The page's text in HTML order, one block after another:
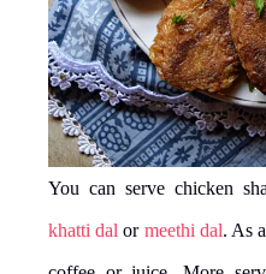
You can serve chicken
khatti dal or meethi dal. As